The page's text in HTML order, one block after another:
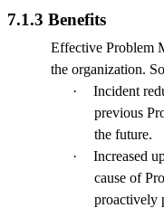
7.1.3 Benefits
Effective Problem
the organization.
·
Incident
previous
the future.
·
Increased
cause of
proactively